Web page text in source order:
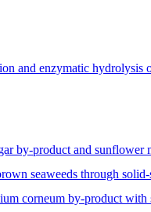
and enzymatic
by-product and sunflower
seaweeds through
corneum by-product with